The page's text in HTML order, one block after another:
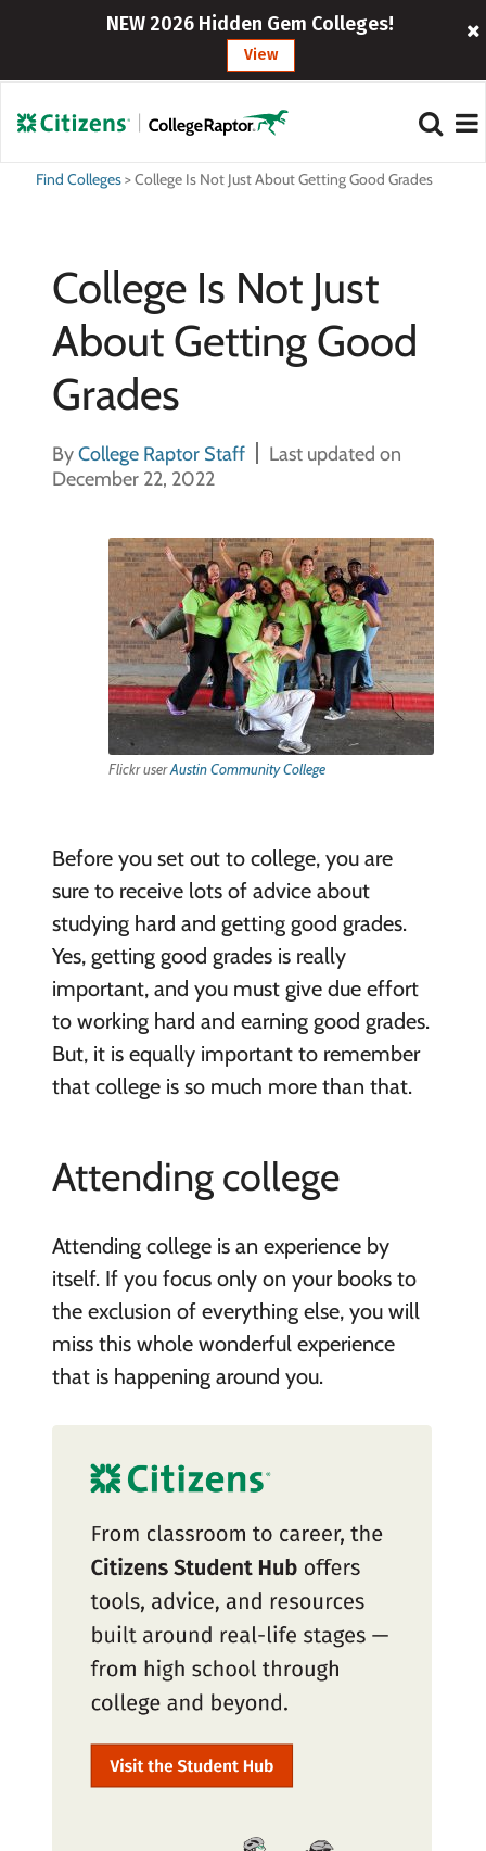
NEW 2026 Hidden Gem Colleges!
View
Find Colleges>College Is Not Just About Getting Good Grades
College Is Not Just
About Getting Good
Grades
ByCollege Raptor Staff
Last updated on
December 22, 2022
Flickr userAustin Community College
Before you set out to college, you are
sure to receive lots of advice about
studying hard and getting good grades.
Yes, getting good grades is really
important, and you must give due effort
to working hard and earning good grades.
But, it is equally important to remember
that college is so much more than that.
Attending college
Attending college is an experience by
itself. If you focus only on your books to
the exclusion of everything else, you will
miss this whole wonderful experience
that is happening around you.